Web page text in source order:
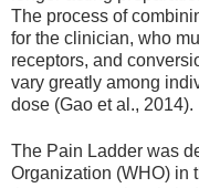
The process of
for the clinician, who
receptors, and
vary greatly among
dose (Gao et al., 2014).
The Pain Ladder was
Organization (WHO) in